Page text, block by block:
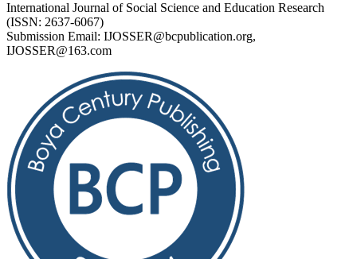
International Journal of Social Science and Education Research
(ISSN: 2637-6067)
Submission Email: IJOSSER@bcpublication.org,
IJOSSER@163.com